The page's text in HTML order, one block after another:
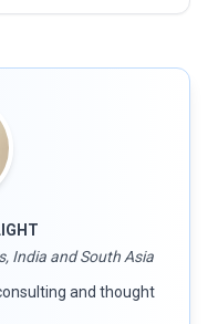
India and South Asia
and thought